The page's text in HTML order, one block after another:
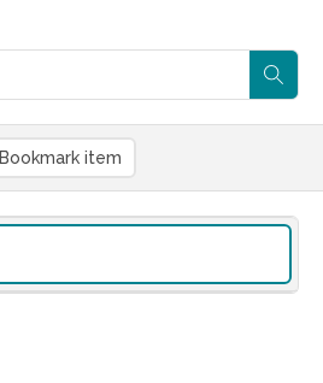
Bookmark item